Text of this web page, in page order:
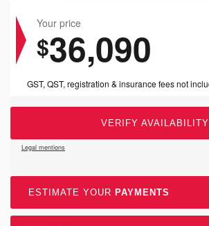
Your price
$36,090
VERIFY AVAILABILITY
Legal mentions
ESTIMATE YOUR PAYMENTS